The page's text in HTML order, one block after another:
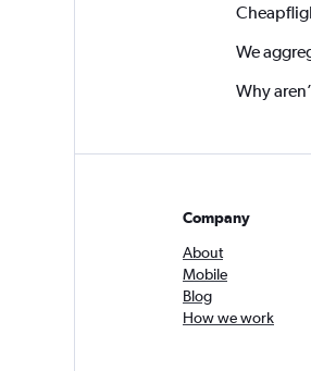
We
Why
Company
About
Mobile
Blog
How we work